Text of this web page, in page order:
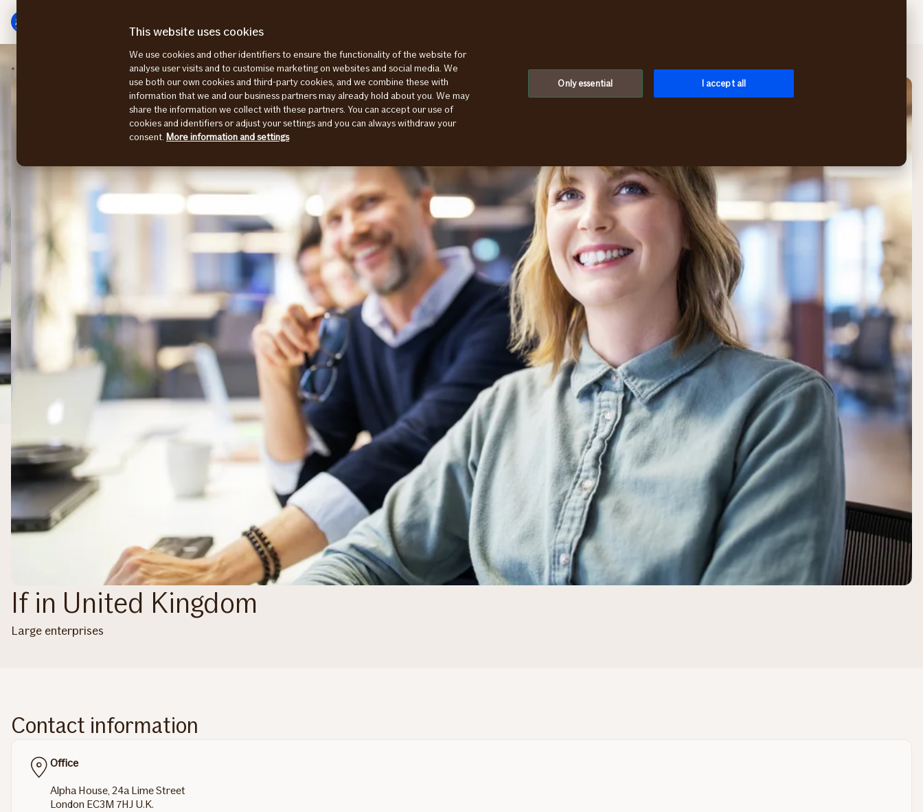
menu
main
UK office
If in United Kingdom
Large enterprises
Contact information
Office
Alpha House, 24a Lime Street
London EC3M 7HJ U.K.
This website uses cookies
We use cookies and other identifiers to ensure the functionality of the website for
analyse user visits and to customise marketing on websites and social media. We
use both our own cookies and third-party cookies, and we combine these with
information that we and our business partners may already hold about you. We may
share the information we collect with these partners. You can accept our use of
cookies and identifiers or adjust your settings and you can always withdraw your
consent. More information and settings
Only essential I accept all